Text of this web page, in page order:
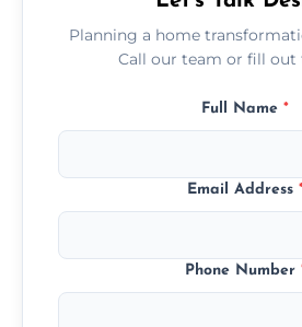
Planning a home
Call our team or fill out
Full Name *
Email Address
Phone Number